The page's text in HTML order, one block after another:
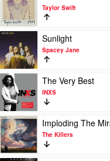
Maroon
video
1989
by
Taylor
Swift
Taylor Swift
Play
video
Sunlight
by
Spacey
Jane
Sunlight
Spacey Jane
Play
video
The
Very
Best
by
INXS
The Very Best
INXS
Play
video
Imploding
The
Imploding The
The Killers